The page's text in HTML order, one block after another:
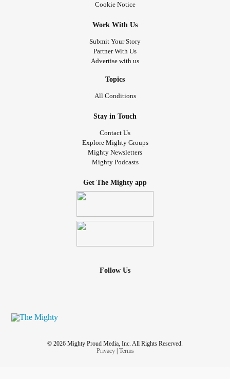
Cookie Notice
Work With Us
Submit Your Story
Partner With Us
Advertise with us
Topics
All Conditions
Stay in Touch
Contact Us
Explore Mighty Groups
Mighty Newsletters
Mighty Podcasts
Get The Mighty app
Follow Us
© 2026 Mighty Proud Media, Inc. All Rights Reserved.
Privacy| Terms